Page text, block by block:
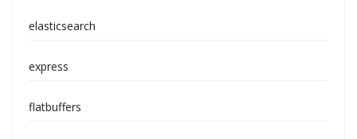
elasticsearch
express
flatbuffers